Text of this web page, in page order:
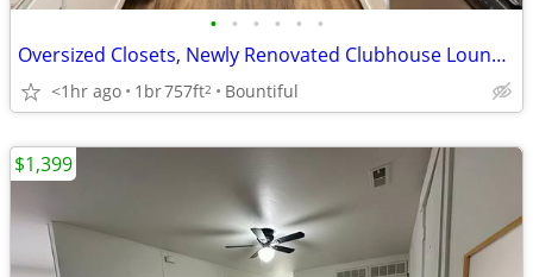
• • • • • •
Oversized Closets, Newly Renovated Clubhouse Lounge, Spacious Bedrooms
<1hr ago 1br757ft2 Bountiful
$1,399